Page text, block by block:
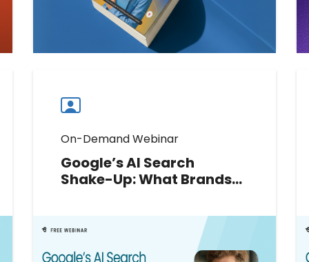
Download now
Download
guide
now
On-Demand Webinar
Google’s AI Search
Shake-Up: What Brands
Google’s 2026 AI updates have
rewritten the rules of local search.
Join Greg Sterling to decode new